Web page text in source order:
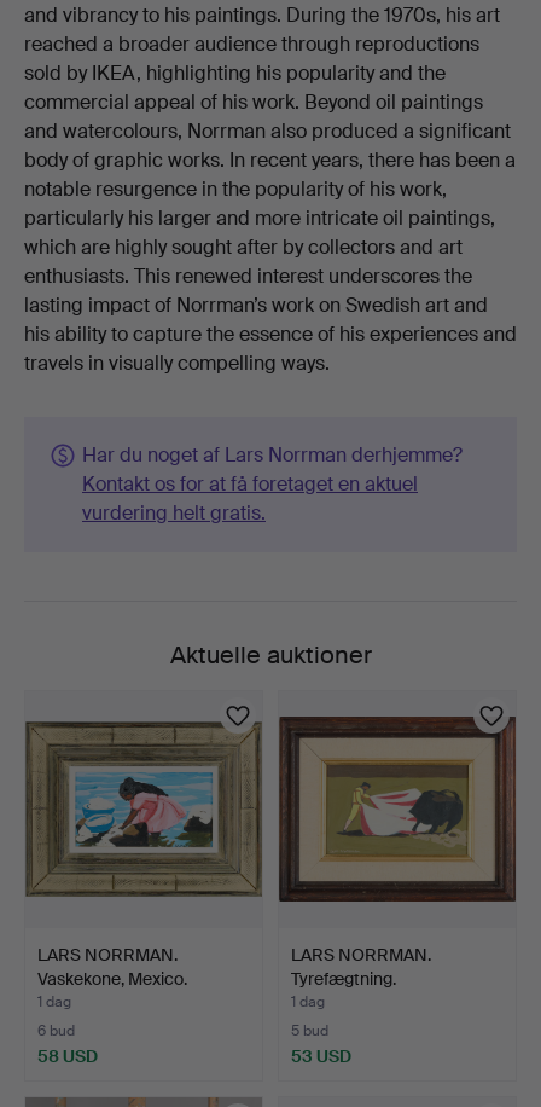
and vibrancy to his paintings. During the 1970s, his art
reached a broader audience through reproductions
sold by IKEA, highlighting his popularity and the
commercial appeal of his work. Beyond oil paintings
and watercolours, Norrman also produced a significant
body of graphic works. In recent years, there has been a
notable resurgence in the popularity of his work,
particularly his larger and more intricate oil paintings,
which are highly sought after by collectors and art
enthusiasts. This renewed interest underscores the
lasting impact of Norrman’s work on Swedish art and
his ability to capture the essence of his experiences and
travels in visually compelling ways.
Har du noget af Lars Norrman derhjemme?
Kontakt os for at få foretaget en aktuel
vurdering helt gratis.
Aktuelle auktioner
LARS NORRMAN.
Vaskekone, Mexico.
1 dag
6 bud
58 USD
LARS NORRMAN.
Tyrefægtning.
1 dag
5 bud
53 USD